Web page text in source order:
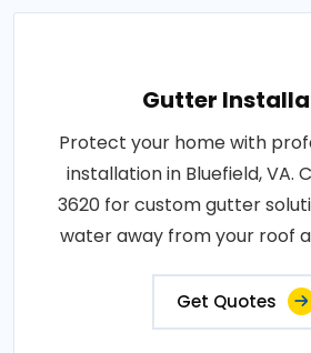
Gutter
Protect your home with
installation in Bluefield, VA.
3620 for custom gutter
water away from your roof
Get Quotes